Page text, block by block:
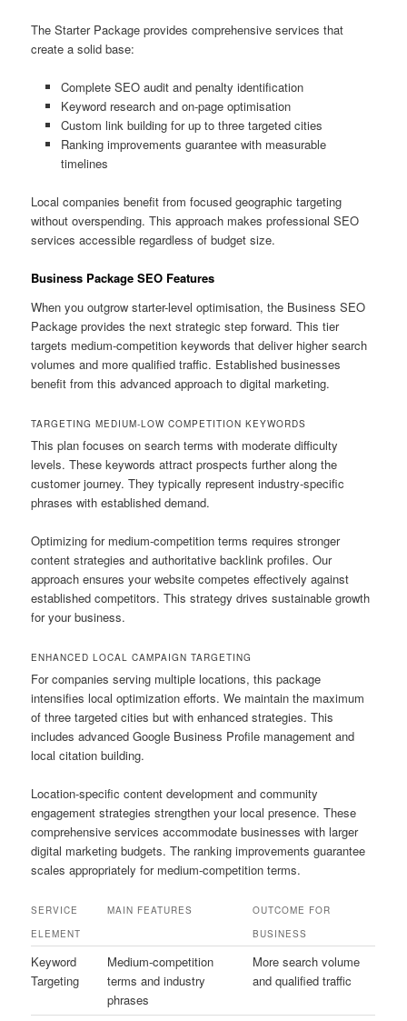
The Starter Package provides comprehensive services that
create a solid base:
Complete SEO audit and penalty identification
Keyword research and on-page optimisation
Custom link building for up to three targeted cities
Ranking improvements guarantee with measurable
timelines
Local companies benefit from focused geographic targeting
without overspending. This approach makes professional SEO
services accessible regardless of budget size.
Business Package SEO Features
When you outgrow starter-level optimisation, the Business SEO
Package provides the next strategic step forward. This tier
targets medium-competition keywords that deliver higher search
volumes and more qualified traffic. Established businesses
benefit from this advanced approach to digital marketing.
TARGETING MEDIUM-LOW COMPETITION KEYWORDS
This plan focuses on search terms with moderate difficulty
levels. These keywords attract prospects further along the
customer journey. They typically represent industry-specific
phrases with established demand.
Optimizing for medium-competition terms requires stronger
content strategies and authoritative backlink profiles. Our
approach ensures your website competes effectively against
established competitors. This strategy drives sustainable growth
for your business.
ENHANCED LOCAL CAMPAIGN TARGETING
For companies serving multiple locations, this package
intensifies local optimization efforts. We maintain the maximum
of three targeted cities but with enhanced strategies. This
includes advanced Google Business Profile management and
local citation building.
Location-specific content development and community
engagement strategies strengthen your local presence. These
comprehensive services accommodate businesses with larger
digital marketing budgets. The ranking improvements guarantee
scales appropriately for medium-competition terms.
SERVICE
ELEMENT
MAIN FEATURES
OUTCOME FOR
BUSINESS
Keyword
Targeting
Medium-competition
terms and industry
phrases
More search volume
and qualified traffic